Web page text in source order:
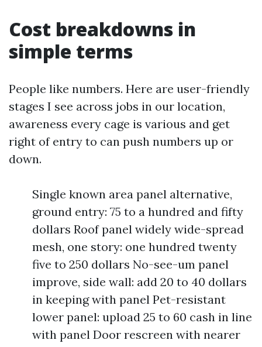
Cost breakdowns in
simple terms
People like numbers. Here are user-friendly
stages I see across jobs in our location,
awareness every cage is various and get
right of entry to can push numbers up or
down.
Single known area panel alternative,
ground entry: 75 to a hundred and fifty
dollars Roof panel widely wide-spread
mesh, one story: one hundred twenty
five to 250 dollars No-see-um panel
improve, side wall: add 20 to 40 dollars
in keeping with panel Pet-resistant
lower panel: upload 25 to 60 cash in line
with panel Door rescreen with nearer